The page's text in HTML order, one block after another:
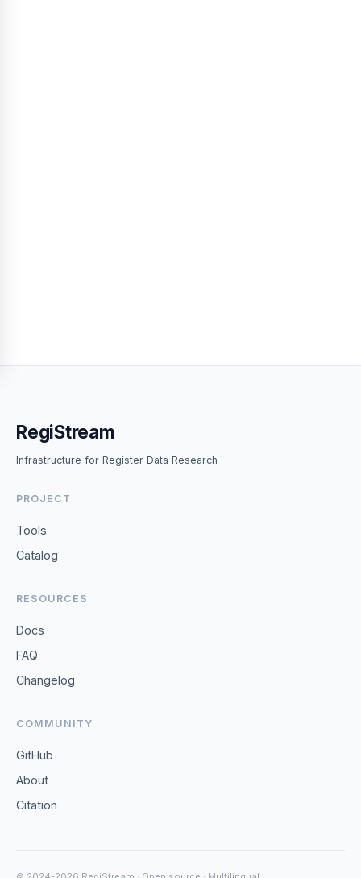
RegiStream
Infrastructure for Register Data Research
PROJECT
Tools
Catalog
RESOURCES
Docs
FAQ
Changelog
COMMUNITY
GitHub
About
Citation